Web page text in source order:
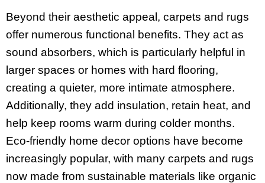
Beyond their aesthetic appeal, carpets and rugs
offer numerous functional benefits. They act as
sound absorbers, which is particularly helpful in
larger spaces or homes with hard flooring,
creating a quieter, more intimate atmosphere.
Additionally, they add insulation, retain heat, and
help keep rooms warm during colder months.
Eco-friendly home decor options have become
increasingly popular, with many carpets and rugs
now made from sustainable materials like organic